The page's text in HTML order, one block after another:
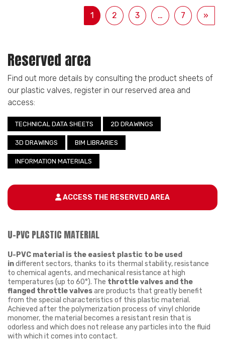
1 2 3 … 7 »
Reserved area
Find out more details by consulting the product sheets of
our plastic valves, register in our reserved area and
access:
TECHNICAL DATA SHEETS 2D DRAWINGS
3D DRAWINGS BIM LIBRARIES
INFORMATION MATERIALS
ACCESS THE RESERVED AREA
U-PVC PLASTIC MATERIAL
U-PVC material is the easiest plastic to be used
indifferent sectors, thanks to its thermal stability, resistance
to chemical agents, and mechanical resistance at high
temperatures (up to 60°). The throttle valves and the
flanged throttle valvesare products that greatly benefit
from the special characteristics of this plastic material.
Achieved after the polymerization process of vinyl chloride
monomer, the material becomes a resistant resin that is
odorless and which does not release any particles into the fluid
with which it comes into contact.